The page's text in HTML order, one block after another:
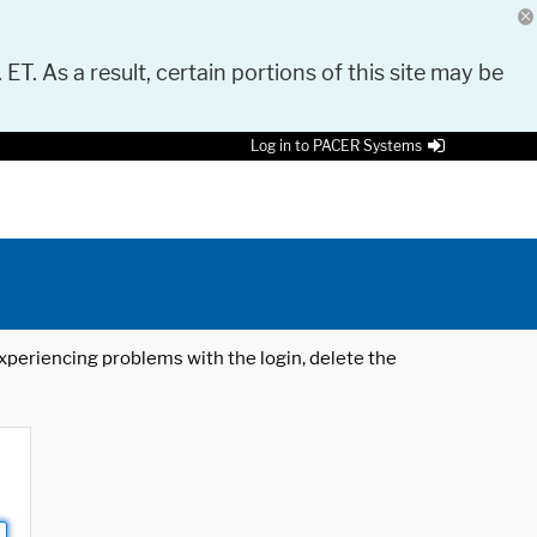
As a result, certain portions of this site may be
Log in to PACER Systems
problems with the login, delete the